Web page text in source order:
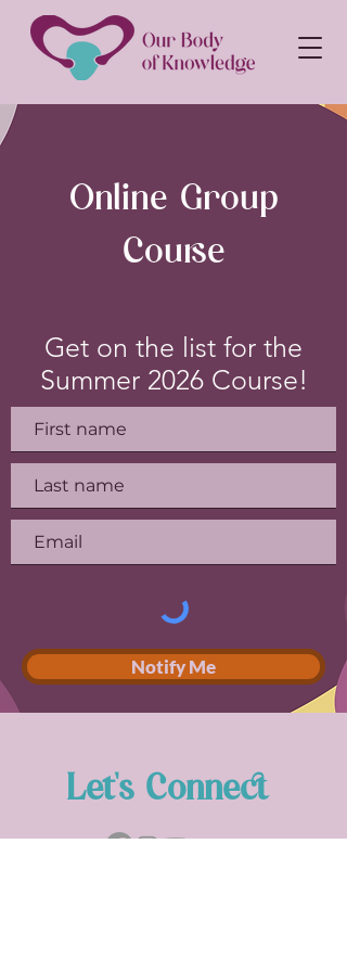
Online Group
Course
Get on the list for the
Summer 2026 Course!
Notify Me
Let's Connect